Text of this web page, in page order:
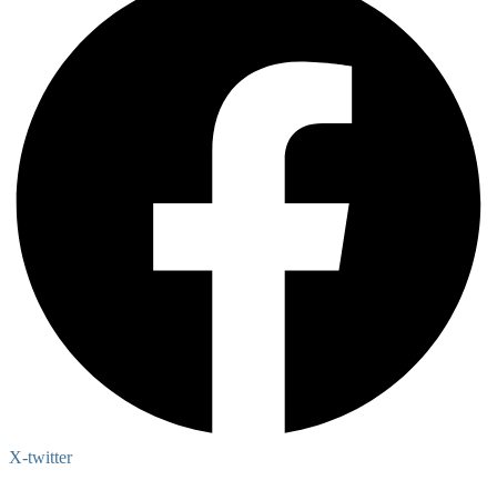
X-twitter